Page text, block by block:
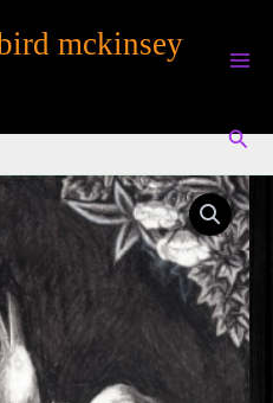
mckinsey